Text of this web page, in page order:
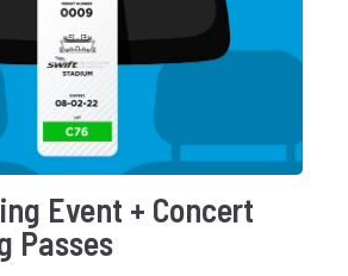
Event + Concert
Passes